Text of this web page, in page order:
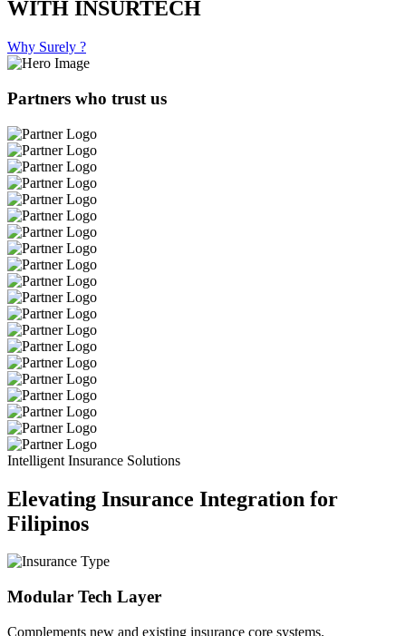
WITH INSURTECH
Why Surely ?
Partners who trust us
Intelligent Insurance Solutions
Elevating Insurance Integration for
Filipinos
Modular Tech Layer
Complements new and existing insurance core systems.